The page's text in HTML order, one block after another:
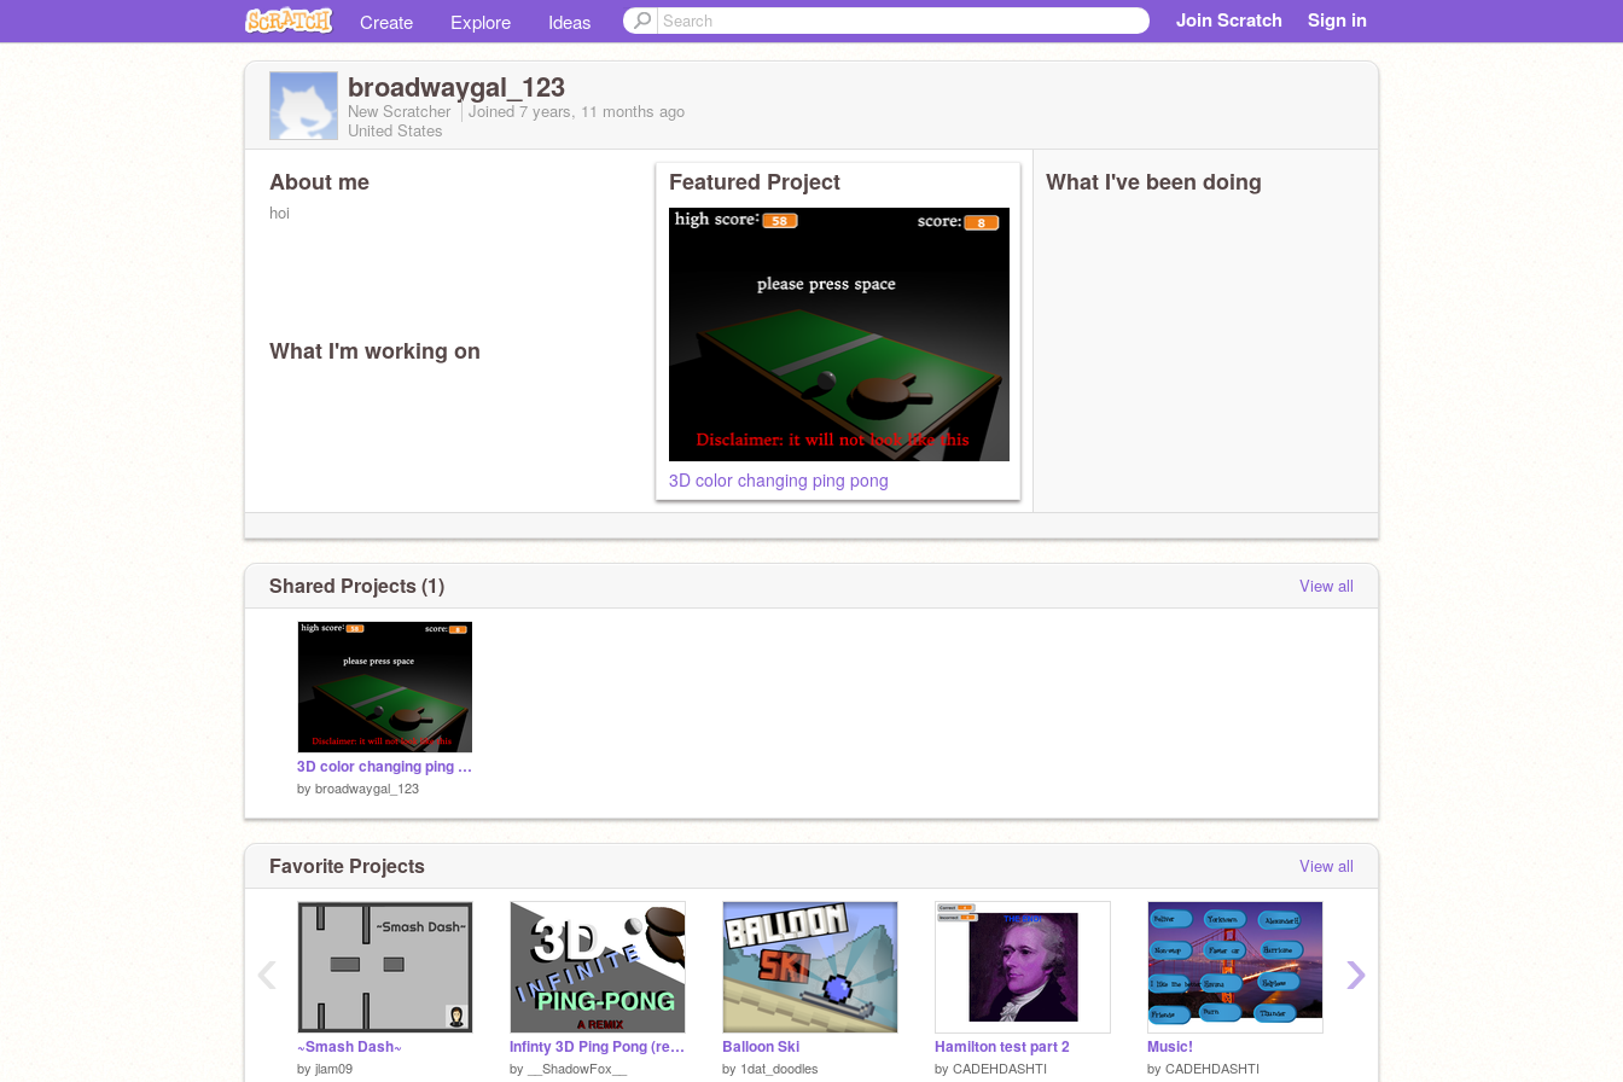
Create Explore Ideas Join Scratch Sign in
broadwaygal_123
New Scratcher Joined 7 years, 11 months ago
United States
About me
hoi
What I'm working on
Featured Project
3D color changing ping pong
What I've been doing
Shared Projects (1) View all
3D color changing ping pong
by broadwaygal_123
Favorite Projects View all
~Smash Dash~
by jlam09
Infinty 3D Ping Pong (remix)
by __ShadowFox__
Balloon Ski
by 1dat_doodles
Hamilton test part 2
by CADEHDASHTI
Music!
by CADEHDASHTI
‹ ›